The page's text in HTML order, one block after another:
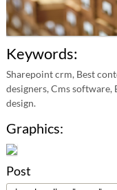
Keywords:
Sharepoint crm, Best
designers, Cms software,
design.
Graphics:
Post